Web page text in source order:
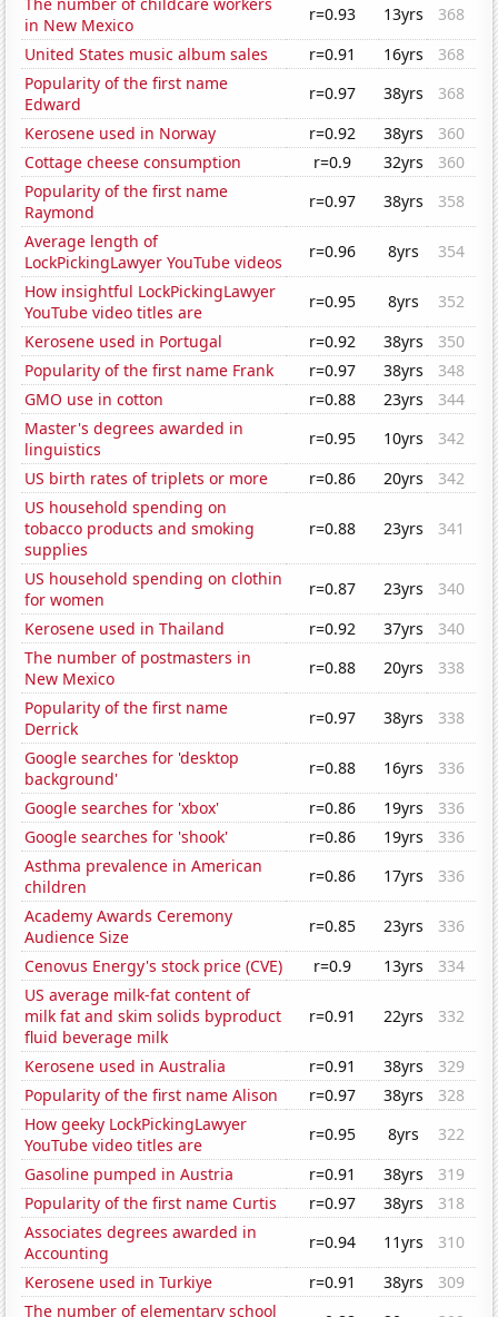
in New Mexico
r=0.93 13yrs
368
United States music album sales
r=0.91 16yrs
368
Popularity of the first name
Edward
r=0.97 38yrs
368
Kerosene used in Norway
r=0.92 38yrs
360
Cottage cheese consumption
r=0.9 32yrs
360
Popularity of the first name
Raymond
r=0.97 38yrs
358
Average length of
LockPickingLawyer YouTube videos
r=0.96 8yrs
354
How insightful LockPickingLawyer
YouTube video titles are
r=0.95 8yrs
352
Kerosene used in Portugal
r=0.92 38yrs
350
Popularity of the first name Frank
r=0.97 38yrs
348
GMO use in cotton
r=0.88 23yrs
344
Master's degrees awarded in
linguistics
r=0.95 10yrs
342
US birth rates of triplets or more
r=0.86 20yrs
342
US household spending on
tobacco products and smoking
supplies
r=0.88 23yrs 341
US household spending on clothin
for women
r=0.87 23yrs
340
Kerosene used in Thailand
r=0.92 37yrs
340
The number of postmasters in
New Mexico
r=0.88 20yrs
338
Popularity of the first name
Derrick
r=0.97 38yrs
338
Google searches for 'desktop
background'
r=0.88 16yrs
336
Google searches for 'xbox'
r=0.86 19yrs
336
Google searches for 'shook'
r=0.86 19yrs
336
Asthma prevalence in American
children
r=0.86 17yrs
336
Academy Awards Ceremony
Audience Size
r=0.85 23yrs
336
Cenovus Energy's stock price (CVE)
r=0.9 13yrs
334
US average milk-fat content of
milk fat and skim solids byproduct
fluid beverage milk
r=0.91 22yrs 332
Kerosene used in Australia r=0.91 38yrs
329
Popularity of the first name Alison
r=0.97 38yrs
328
How geeky LockPickingLawyer
YouTube video titles are
r=0.95 8yrs
322
Gasoline pumped in Austria
r=0.91 38yrs
319
Popularity of the first name Curtis
r=0.97 38yrs
318
Associates degrees awarded in
Accounting
r=0.94 11yrs
310
Kerosene used in Turkiye
r=0.91 38yrs
309
The number of elementary school